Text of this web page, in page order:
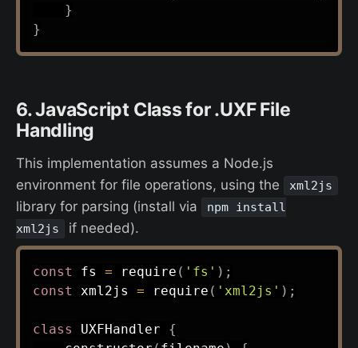
}
}
6. JavaScript Class for .UXF File
Handling
This implementation assumes a Node.js
environment for file operations, using the
xml2js
library for parsing (install via
npm install
xml2js
if needed).
const fs = require ( 'fs' ) ;
const xml2js = require ( 'xml2js' ) ;
class UXFHandler
{